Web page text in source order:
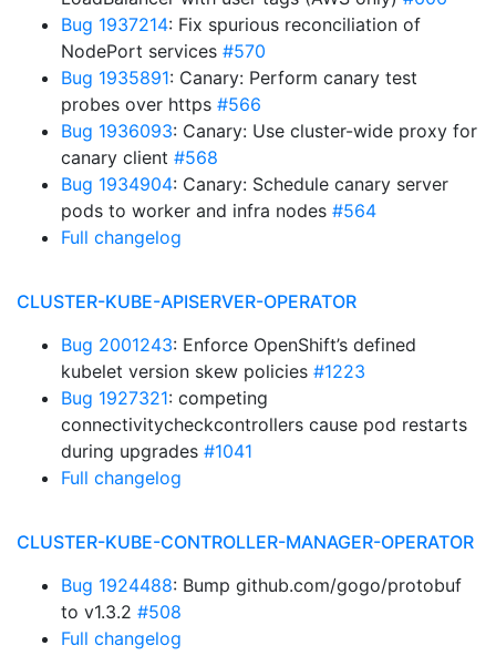
Bug 1937214: Fix spurious reconciliation of
NodePort services #570
Bug 1935891: Canary: Perform canary test
probes over https #566
Bug 1936093: Canary: Use cluster-wide proxy for
canary client #568
Bug 1934904: Canary: Schedule canary server
pods to worker and infra nodes #564
Full changelog
CLUSTER-KUBE-APISERVER-OPERATOR
Bug 2001243: Enforce OpenShift’s defined
kubelet version skew policies #1223
Bug 1927321: competing
connectivitycheckcontrollers cause pod restarts
during upgrades #1041
Full changelog
CLUSTER-KUBE-CONTROLLER-MANAGER-OPERATOR
Bug 1924488: Bump github.com/gogo/protobuf
to v1.3.2 #508
Full changelog